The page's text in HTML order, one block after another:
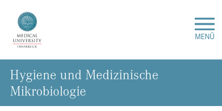
MENÜ
Research
Studies & Teaching
Hygiene und Medizinische
Mikrobiologie